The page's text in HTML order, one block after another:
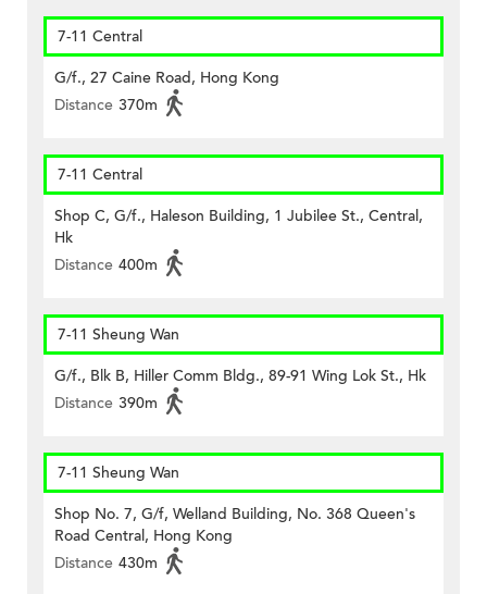
7-11 Central
G/f., 27 Caine Road, Hong Kong
Distance 370m
7-11 Central
Shop C, G/f., Haleson Building, 1 Jubilee St., Central,
Hk
Distance 400m
7-11 Sheung Wan
G/f., Blk B, Hiller Comm Bldg., 89-91 Wing Lok St., Hk
Distance 390m
7-11 Sheung Wan
Shop No. 7, G/f, Welland Building, No. 368 Queen's
Road Central, Hong Kong
Distance 430m